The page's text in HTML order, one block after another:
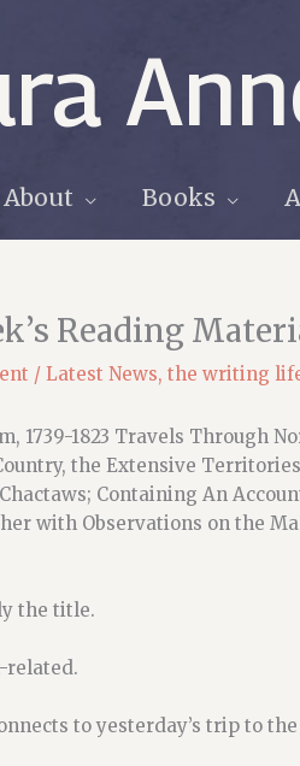
About Books
Reading
/ Latest News, the writing
1739-1823 Travels Through
the Extensive
Containing An
with Observations on the
the title.
related.
to yesterday’s trip to the